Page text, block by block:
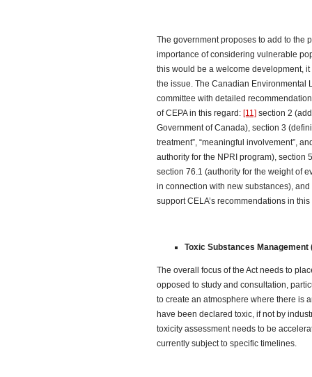
The government proposes to add to the
importance of considering vulnerable
this would be a welcome development,
the issue. The Canadian Environmental
committee with detailed
of CEPA in this regard: [11] section 2
Government of Canada), section 3
treatment”, “meaningful involvement”,
authority for the NPRI program), section
section 76.1 (authority for the weight of
in connection with new substances),
support CELA’s recommendations in
Toxic Substances Management
The overall focus of the Act needs to
opposed to study and consultation,
to create an atmosphere where there is
have been declared toxic, if not by
toxicity assessment needs to be
currently subject to specific timelines.